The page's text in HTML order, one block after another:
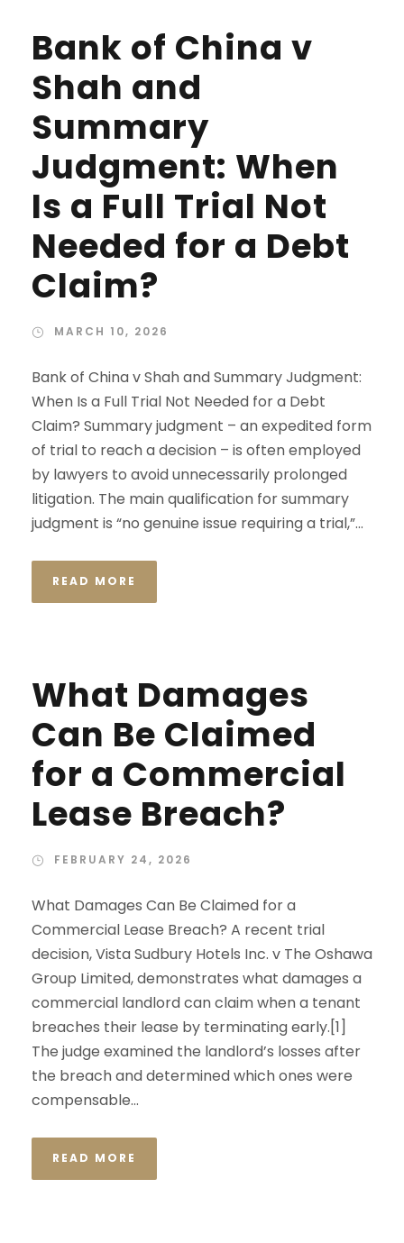
Bank of China v
Shah and
Summary
Judgment: When
Is a Full Trial Not
Needed for a Debt
Claim?
MARCH 10, 2026
Bank of China v Shah and Summary Judgment:
When Is a Full Trial Not Needed for a Debt
Claim? Summary judgment – an expedited form
of trial to reach a decision – is often employed
by lawyers to avoid unnecessarily prolonged
litigation. The main qualification for summary
judgment is “no genuine issue requiring a trial,”...
READ MORE
What Damages
Can Be Claimed
for a Commercial
Lease Breach?
FEBRUARY 24, 2026
What Damages Can Be Claimed for a
Commercial Lease Breach? A recent trial
decision, Vista Sudbury Hotels Inc. v The Oshawa
Group Limited, demonstrates what damages a
commercial landlord can claim when a tenant
breaches their lease by terminating early.[1]
The judge examined the landlord’s losses after
the breach and determined which ones were
compensable...
READ MORE